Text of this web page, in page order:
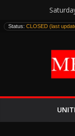
to
content
Status: CLOSED (last